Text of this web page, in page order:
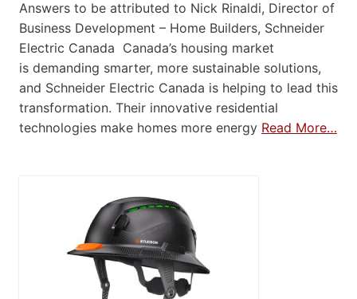
Answers to be attributed to Nick Rinaldi, Director of
Business Development – Home Builders, Schneider
Electric Canada Canada’s housing market
is demanding smarter, more sustainable solutions,
and Schneider Electric Canada is helping to lead this
transformation. Their innovative residential
technologies make homes more energy Read More…